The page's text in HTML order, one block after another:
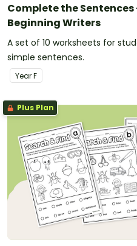
Complete the
Beginning Writers
A set of 10 worksheets for
simple sentences.
YearF
Plus Plan